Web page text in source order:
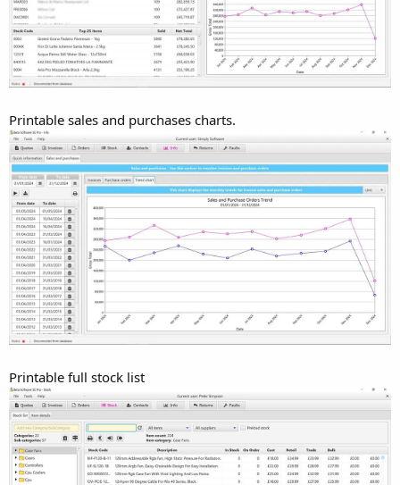
Printable sales and purchases charts.
Printable full stock list